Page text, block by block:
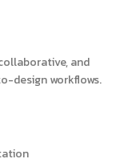
and
design workflows.